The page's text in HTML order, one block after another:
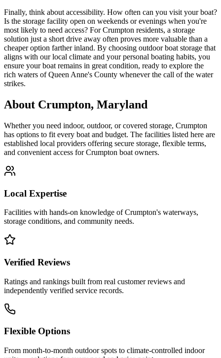
Finally, think about accessibility. How often can you visit your boat?
Is the storage facility open on weekends or evenings when you're
most likely to need access? For Crumpton residents, a storage
solution just a short drive away often proves more valuable than a
cheaper option farther inland. By choosing outdoor boat storage that
aligns with our local climate and your personal boating habits, you
ensure your boat remains in great condition, ready to explore the
rich waters of Queen Anne's County whenever the call of the water
strikes.
About Crumpton, Maryland
Whether you need indoor, outdoor, or covered storage, Crumpton
has options to fit every boat and budget. The facilities listed here are
established local providers offering secure storage, flexible terms,
and convenient access forCrumpton boat owners.
Local Expertise
Facilities with hands-on knowledge ofCrumpton's waterways,
storage conditions, and community needs.
Verified Reviews
Ratings and rankings built from real customer reviews and
independently verified service records.
Flexible Options
From month-to-month outdoor spots to climate-controlled indoor